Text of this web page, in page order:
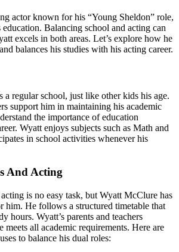
actor known for his “Young Sheldon” role,
education. Balancing school and acting can
excels in both areas. Let’s explore how he
balances his studies with his acting career.
a regular school, just like other kids his age.
support him in maintaining his academic
the importance of education
Wyatt enjoys subjects such as Math and
in school activities whenever his
And Acting
is no easy task, but Wyatt McClure has
him. He follows a structured timetable that
hours. Wyatt’s parents and teachers
meets all academic requirements. Here are
to balance his dual roles: